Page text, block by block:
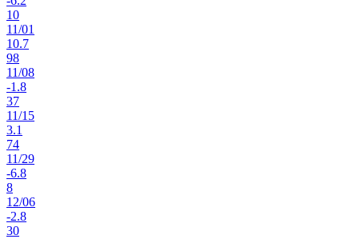
10
11/01
10.7
98
11/08
-1.8
37
11/15
3.1
74
11/29
-6.8
8
12/06
-2.8
30